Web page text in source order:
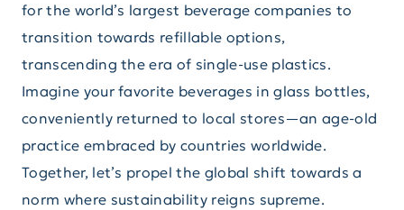
for the world’s largest beverage companies to
transition towards refillable options,
transcending the era of single-use plastics.
Imagine your favorite beverages in glass bottles,
conveniently returned to local stores—an age-old
practice embraced by countries worldwide.
Together, let’s propel the global shift towards a
norm where sustainability reigns supreme.